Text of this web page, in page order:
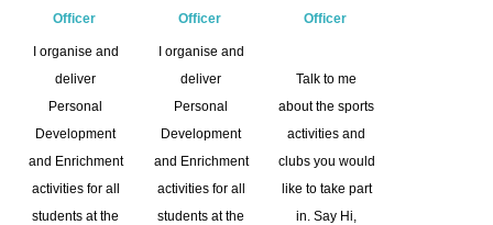
Officer
Officer
Officer
I organise and
deliver
Personal
Development
and Enrichment
activities for all
students at the
I organise and
deliver
Personal
Development
and Enrichment
activities for all
students at the
Talk to me
about the sports
activities and
clubs you would
like to take part
in. Say Hi,